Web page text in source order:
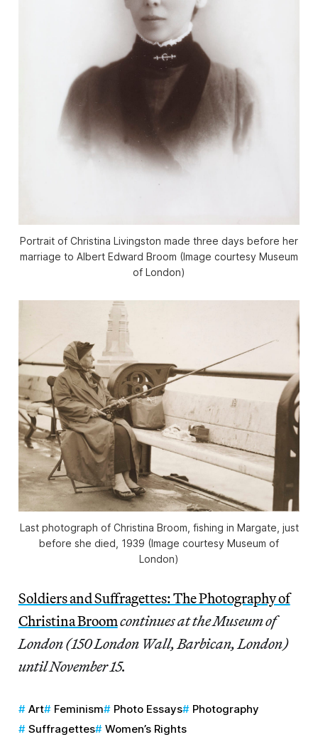
Portrait of Christina Livingston made three days before her
marriage to Albert Edward Broom (Image courtesy Museum
of London)
Last photograph of Christina Broom, fishing in Margate, just
before she died, 1939 (Image courtesy Museum of
London)
Soldiers and Suffragettes: The Photography of
Christina Broomcontinues at the Museum of
London (150 London Wall, Barbican, London)
until November 15.
Art Feminism Photo Essays
Photography
Suffragettes
Women’s Rights